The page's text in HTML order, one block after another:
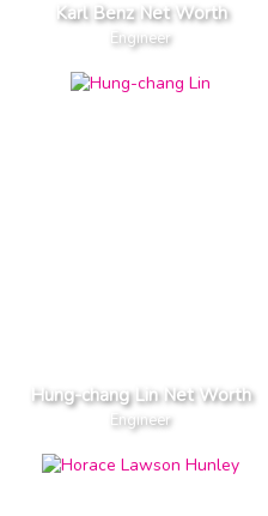
Karl Benz Net Worth
Engineer
Hung-chang Lin Net Worth
Engineer